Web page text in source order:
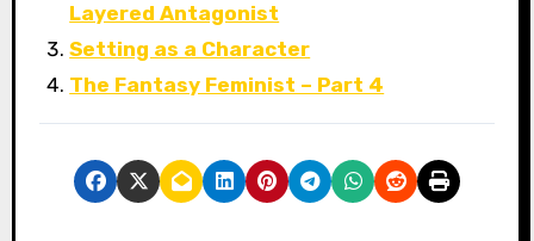
Layered Antagonist
Setting as a Character
The Fantasy Feminist – Part 4